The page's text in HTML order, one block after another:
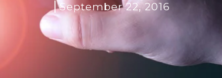
September 22, 2016